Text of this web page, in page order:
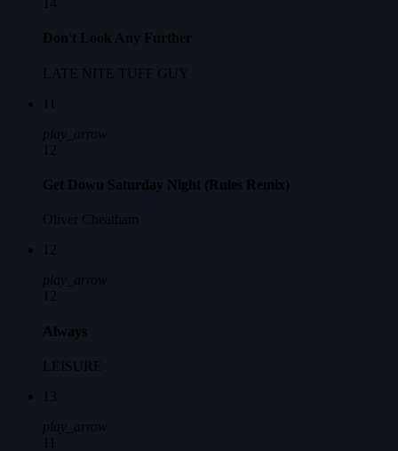
14
Don't Look Any Further
LATE NITE TUFF GUY
11
play_arrow
12
Get Down Saturday Night (Rules Remix)
Oliver Cheatham
12
play_arrow
12
Always
LEISURE
13
play_arrow
11